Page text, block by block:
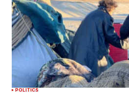
POLITICS